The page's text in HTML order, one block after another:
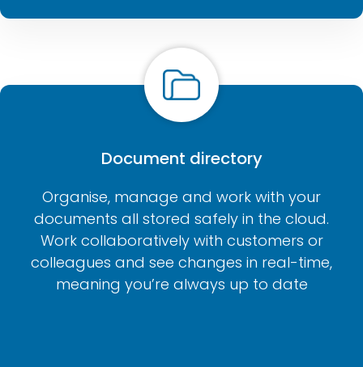
Document directory
Organise, manage and work with your
documents all stored safely in the cloud.
Work collaboratively with customers or
colleagues and see changes in real-time,
meaning you’re always up to date